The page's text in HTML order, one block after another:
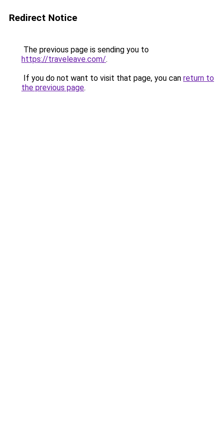
Redirect Notice
The previous page is sending you to
https://traveleave.com/.
If you do not want to visit that page, you can return to
the previous page.